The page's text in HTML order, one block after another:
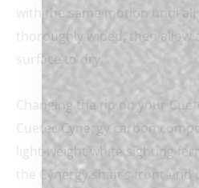
with the same motion until all
thoroughly wiped, then allow
surface to dry.
Changing the tip on your
Cuetec Cynergy carbon
light-weight white sighting
the Cynergy shaft’s front-